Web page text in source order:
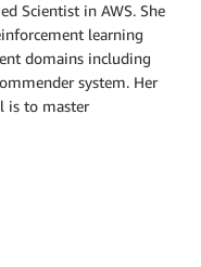
Scientist in AWS. She
learning
domains including
system. Her
is to master